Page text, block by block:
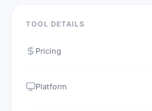
TOOL DETAILS
Pricing
Platform